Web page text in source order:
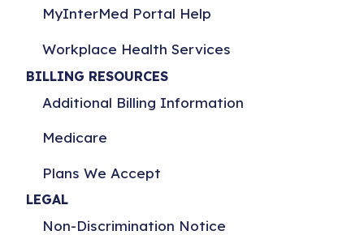
MyInterMed Portal Help
Workplace Health Services
BILLING RESOURCES
Additional Billing Information
Medicare
Plans We Accept
LEGAL
Non-Discrimination Notice